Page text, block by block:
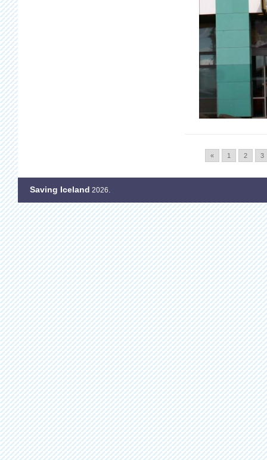
« 1 2 3
Saving Iceland 2026.